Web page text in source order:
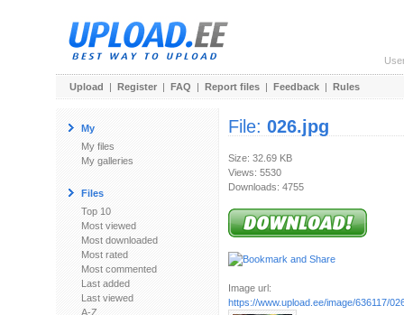
Upload | Register | FAQ | Report files | Feedback | Rules
My
My files
My galleries
Files
Top 10
Most viewed
Most downloaded
Most rated
Most commented
Last added
Last viewed
A-Z
File: 026.jpg
Size: 32.69 KB
Views: 5530
Downloads: 4755
Image url:
https://www.upload.ee/image/636117/